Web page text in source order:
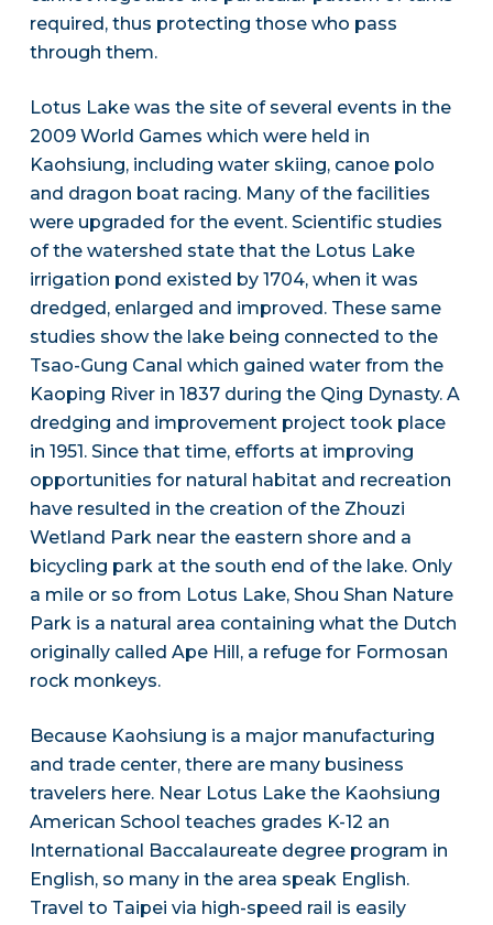
required, thus protecting those who pass
through them.
Lotus Lake was the site of several events in the
2009 World Games which were held in
Kaohsiung, including water skiing, canoe polo
and dragon boat racing. Many of the facilities
were upgraded for the event. Scientific studies
of the watershed state that the Lotus Lake
irrigation pond existed by 1704, when it was
dredged, enlarged and improved. These same
studies show the lake being connected to the
Tsao-Gung Canal which gained water from the
Kaoping River in 1837 during the Qing Dynasty. A
dredging and improvement project took place
in 1951. Since that time, efforts at improving
opportunities for natural habitat and recreation
have resulted in the creation of the Zhouzi
Wetland Park near the eastern shore and a
bicycling park at the south end of the lake. Only
a mile or so from Lotus Lake, Shou Shan Nature
Park is a natural area containing what the Dutch
originally called Ape Hill, a refuge for Formosan
rock monkeys.
Because Kaohsiung is a major manufacturing
and trade center, there are many business
travelers here. Near Lotus Lake the Kaohsiung
American School teaches grades K-12 an
International Baccalaureate degree program in
English, so many in the area speak English.
Travel to Taipei via high-speed rail is easily